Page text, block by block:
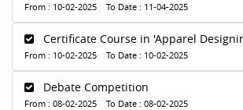
From : 10-02-2025 To Date : 11-04-2025
Certificate Course in 'Apparel
From : 10-02-2025 To Date : 10-02-2025
Debate Competition
From : 08-02-2025 To Date : 08-02-2025